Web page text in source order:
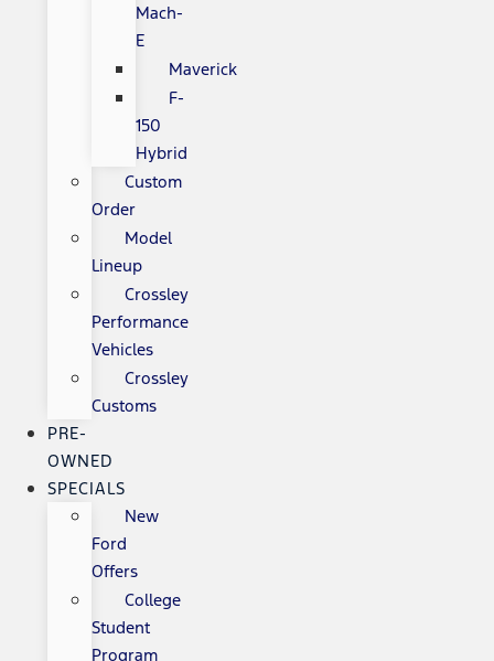
Mach-
E
Maverick
F-
150
Hybrid
Custom
Order
Model
Lineup
Crossley
Performance
Vehicles
Crossley
Customs
PRE-
OWNED
SPECIALS
New
Ford
Offers
College
Student
Program